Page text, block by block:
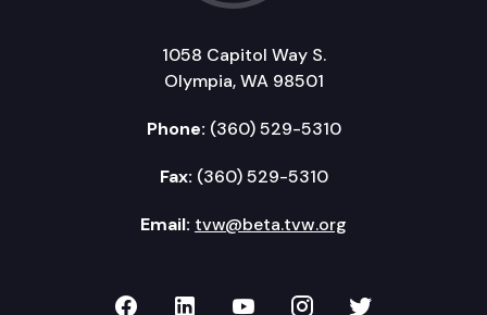
1058 Capitol Way S.
Olympia, WA 98501
Phone: (360) 529-5310
Fax: (360) 529-5310
Email: tvw@beta.tvw.org
TVW on Facebook
TVW on LinkedIn
TVW on YouTube
TVW onTVW on